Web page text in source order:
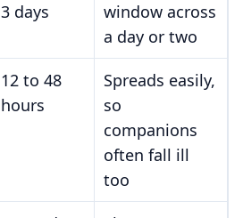
3 days
window across
a day or two
12 to 48
hours
Spreads easily,
so
companions
often fall ill
too